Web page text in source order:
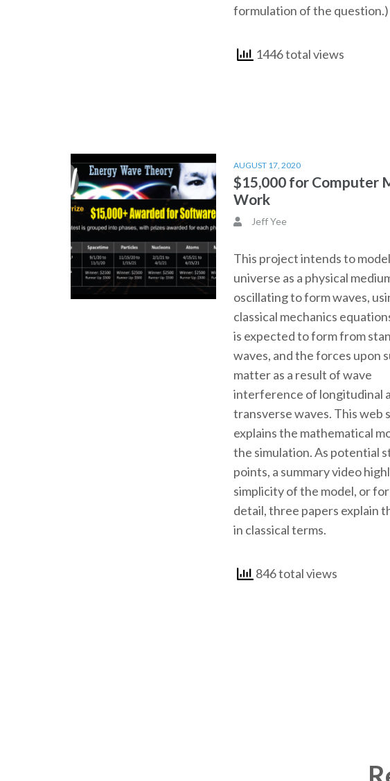
formulation of the question.)
1446 total views
AUGUST 17, 2020
$15,000 for Computer
Work
Jeff Yee
This project intends to
universe as a physical
oscillating to form waves,
classical mechanics
is expected to form from
waves, and the forces upon
matter as a result of wave
interference of longitudinal
transverse waves. This web
explains the mathematical
the simulation. As potential
points, a summary video
simplicity of the model, or
detail, three papers explain
in classical terms.
846 total views